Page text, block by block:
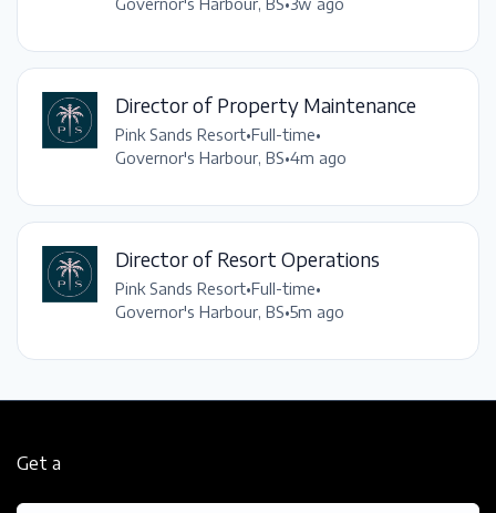
Governor's Harbour, BS•3w ago
Director of Property Maintenance
Pink Sands Resort•Full-time•
Governor's Harbour, BS•4m ago
Director of Resort Operations
Pink Sands Resort•Full-time•
Governor's Harbour, BS•5m ago
Get a